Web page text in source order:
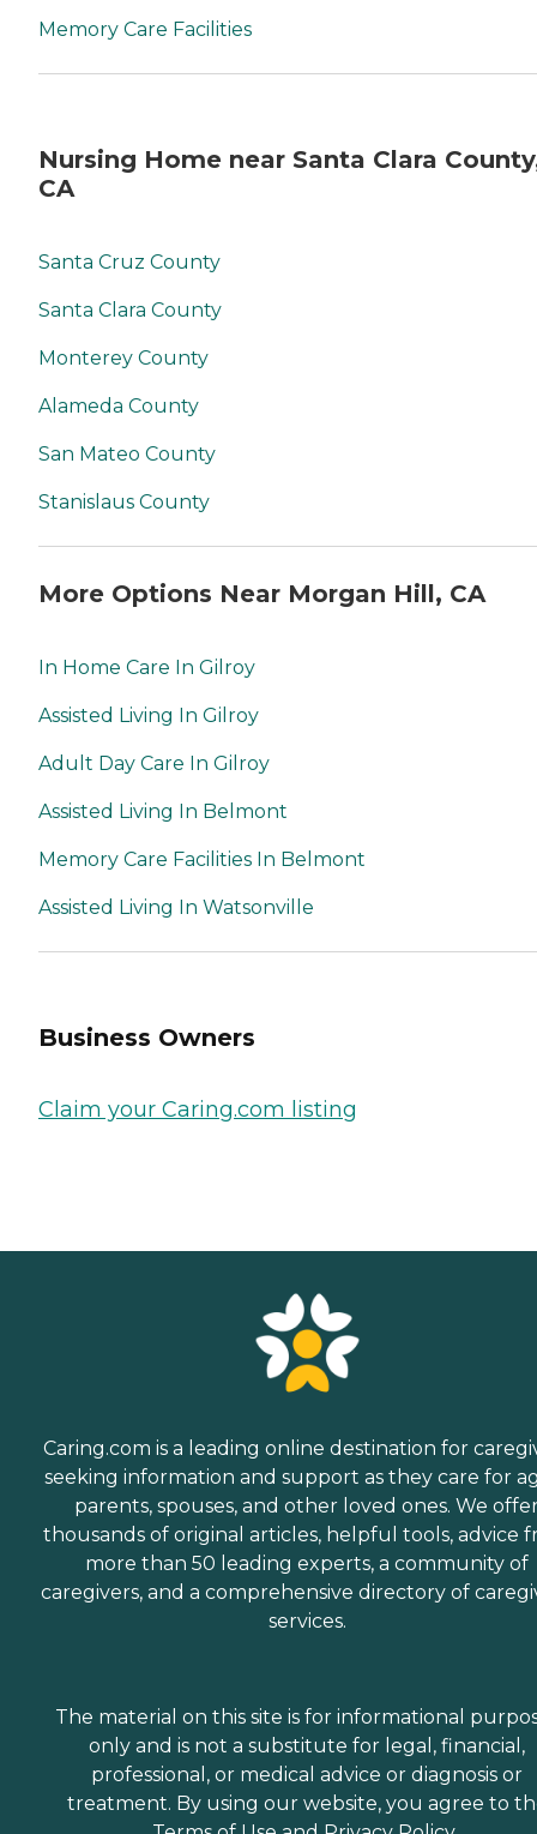
Memory Care Facilities
Nursing Home near Santa Clara
CA
Santa Cruz County
Santa Clara County
Monterey County
Alameda County
San Mateo County
Stanislaus County
More Options Near Morgan Hill, CA
In Home Care In Gilroy
Assisted Living In Gilroy
Adult Day Care In Gilroy
Assisted Living In Belmont
Memory Care Facilities In Belmont
Assisted Living In Watsonville
Business Owners
Claim your Caring.com listing
Caring.com is a leading online destination for
seeking information and support as they care for
parents, spouses, and other loved ones. We
thousands of original articles, helpful tools, advice
more than 50 leading experts, a community of
caregivers, and a comprehensive directory of
services.
The material on this site is for informational
only and is not a substitute for legal, financial,
professional, or medical advice or diagnosis or
treatment. By using our website, you agree to